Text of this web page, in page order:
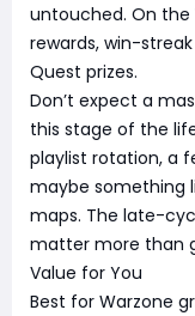
untouched. On the
rewards, win-
Quest prizes.
Don’t expect a
this stage of the
playlist rotation, a
maybe something
maps. The late-
matter more than
Value for You
Best for Warzone